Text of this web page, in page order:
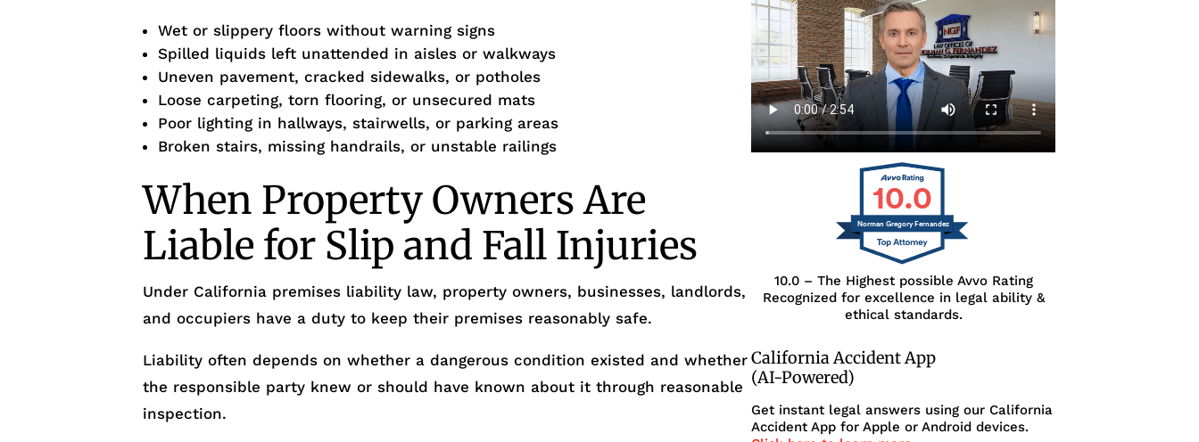
Wet or slippery floors without warning signs
Spilled liquids left unattended in aisles or walkways
Uneven pavement, cracked sidewalks, or potholes
Loose carpeting, torn flooring, or unsecured mats
Poor lighting in hallways, stairwells, or parking areas
Broken stairs, missing handrails, or unstable railings
When Property Owners Are
Liable for Slip and Fall Injuries
Under California premises liability law, property owners, businesses, landlords,
and occupiers have a duty to keep their premises reasonably safe.
Liability often depends on whether a dangerous condition existed and whether
the responsible party knew or should have known about it through reasonable
inspection.
10.0
Norman Gregory Fernandez
10.0 – The Highest possible Avvo Rating
Recognized for excellence in legal ability &
ethical standards.
California Accident App
(AI-Powered)
Get instant legal answers using our California
Accident App for Apple or Android devices.